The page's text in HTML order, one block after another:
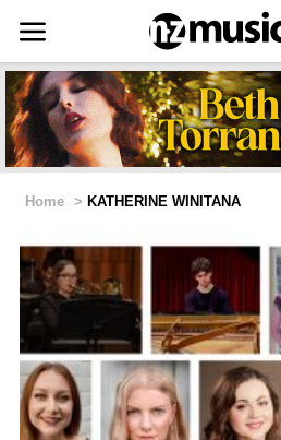
Home > KATHERINE WINITANA